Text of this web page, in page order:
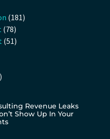
(181)
(78)
(51)
Revenue Leaks
Show Up In Your